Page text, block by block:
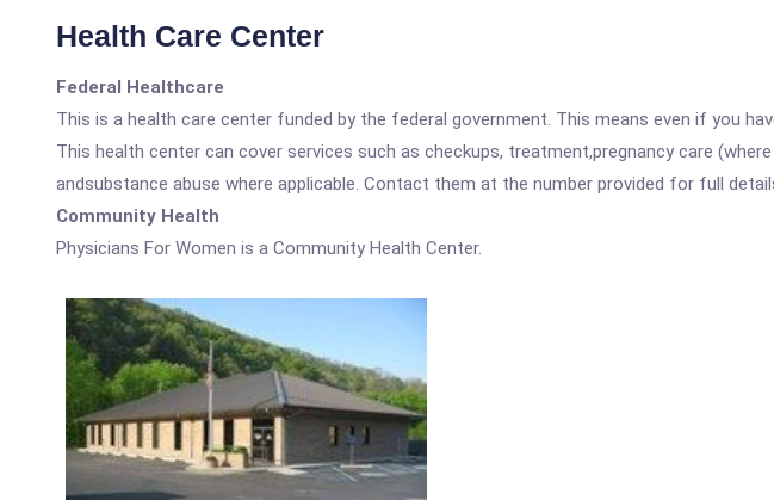
Health Care Center
Federal Healthcare
This is a health care center funded by the federal government. This means even if you
This health center can cover services such as checkups, treatment,pregnancy care
andsubstance abuse where applicable. Contact them at the number provided for full
Community Health
Physicians For Women is a Community Health Center.